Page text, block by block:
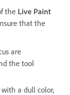
the Live Paint
that the
are
the tool
a dull color,